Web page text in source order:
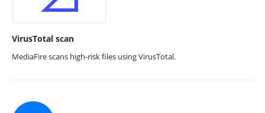
VirusTotal scan
MediaFire scans high-risk files using VirusTotal.